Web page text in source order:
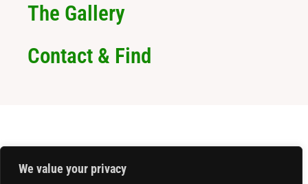
We value your privacy
The Gallery
Contact & Find